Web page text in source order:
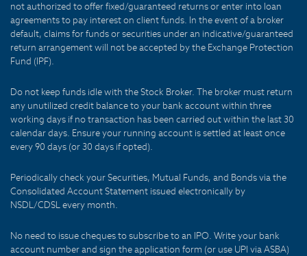
not authorized to offer fixed/guaranteed returns or enter into loan
agreements to pay interest on client funds. In the event of a broker
default, claims for funds or securities under an indicative/guaranteed
return arrangement will not be accepted by the Exchange Protection
Fund (IPF).
Do not keep funds idle with the Stock Broker. The broker must return
any unutilized credit balance to your bank account within three
working days if no transaction has been carried out within the last 30
calendar days. Ensure your running account is settled at least once
every 90 days (or 30 days if opted).
Periodically check your Securities, Mutual Funds, and Bonds via the
Consolidated Account Statement issued electronically by
NSDL/CDSL every month.
No need to issue cheques to subscribe to an IPO. Write your bank
account number and sign the application form (or use UPI via ASBA)